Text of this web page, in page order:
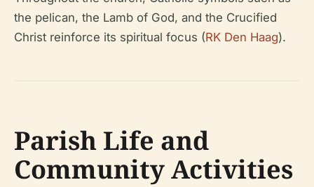
the pelican, the Lamb of God, and the Crucified
Christ reinforce its spiritual focus (RK Den Haag).
Parish Life and
Community Activities